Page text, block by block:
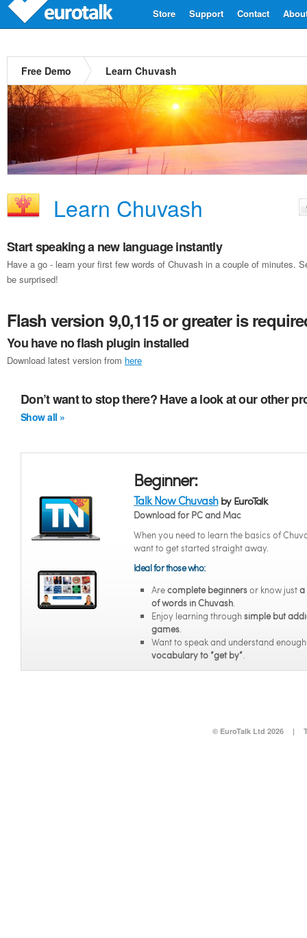
Contact
Support
Store
Free Demo Learn Chuvash
Learn Chuvash
Start speaking a new language instantly
Have a go - learn your first few words of Chuvash in a couple of minutes.
be surprised!
Flash version 9,0,115 or greater is
You have no flash plugin installed
Download latest version from here
Don’t want to stop there? Have a look at our other
Show all »
Beginner:
Talk Now Chuvashby EuroTalk
Download for PC and Mac
When you need to learn the basics of
want to get started straight away.
Ideal for those who:
Arecomplete beginnersor know justa
of words in Chuvash.
Enjoy learning throughsimple but
games.
Want to speak and understand
vocabulary to “get by”.
© EuroTalk Ltd 2026 |